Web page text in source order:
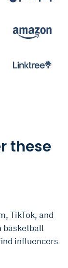
these
TikTok, and
basketball
influencers